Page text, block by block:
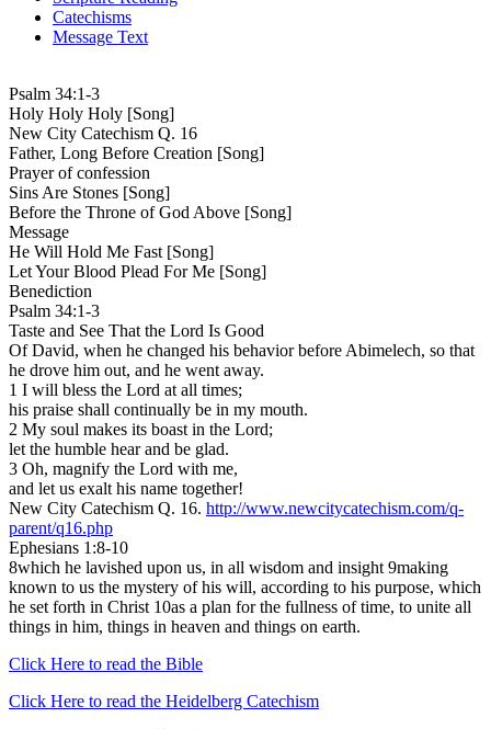
Catechisms
Message Text
Psalm 34:1-3
Holy Holy Holy [Song]
New City Catechism Q. 16
Father, Long Before Creation [Song]
Prayer of confession
Sins Are Stones [Song]
Before the Throne of God Above [Song]
Message
He Will Hold Me Fast [Song]
Let Your Blood Plead For Me [Song]
Benediction
Psalm 34:1-3
Taste and See That the Lord Is Good
Of David, when he changed his behavior before Abimelech, so that
he drove him out, and he went away.
1 I will bless the Lord at all times;
his praise shall continually be in my mouth.
2 My soul makes its boast in the Lord;
let the humble hear and be glad.
3 Oh, magnify the Lord with me,
and let us exalt his name together!
New City Catechism Q. 16. http://www.newcitycatechism.com/q-
parent/q16.php
Ephesians 1:8-10
8which he lavished upon us, in all wisdom and insight 9making
known to us the mystery of his will, according to his purpose, which
he set forth in Christ 10as a plan for the fullness of time, to unite all
things in him, things in heaven and things on earth.
Click Here to read the Bible
Click Here to read the Heidelberg Catechism